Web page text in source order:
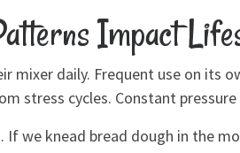
Impact
mixer daily. Frequent use on its
stress cycles. Constant
If we knead bread dough in the